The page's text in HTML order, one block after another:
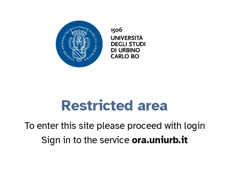
Restricted area
To enter this site please proceed with login
Sign in to the service ora.uniurb.it